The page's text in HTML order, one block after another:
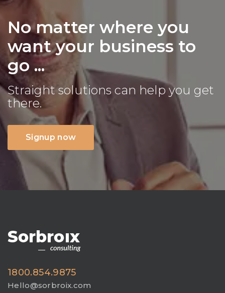
No matter where you
want your business to
go ...
Straight solutions can help you get
there.
Signup now
1800.854.9875
Hello@sorbroix.com